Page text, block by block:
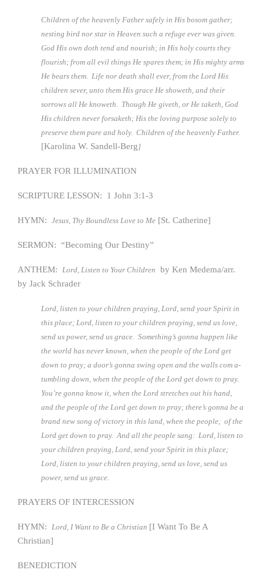
Children of the heavenly Father safely in His bosom gather;
nesting bird nor star in Heaven such a refuge ever was given.
God His own doth tend and nourish; in His holy courts they
flourish; from all evil things He spares them; in His mighty arms
He bears them. Life nor death shall ever, from the Lord His
children sever, unto them His grace He showeth, and their
sorrows all He knoweth. Though He giveth, or He taketh, God
His children never forsaketh; His the loving purpose solely to
preserve them pure and holy. Children of the heavenly Father.
[Karolina W. Sandell-Berg ]
PRAYER FOR ILLUMINATION
SCRIPTURE LESSON: 1 John 3:1-3
HYMN: Jesus, Thy Boundless Love to Me [St. Catherine]
SERMON: “Becoming Our Destiny”
ANTHEM: Lord, Listen to Your Children by Ken Medema/arr.
by Jack Schrader
Lord, listen to your children praying, Lord, send your Spirit in
this place; Lord, listen to your children praying, send us love,
send us power, send us grace. Something’s gonna happen like
the world has never known, when the people of the Lord get
down to pray; a door’s gonna swing open and the walls com a-
tumbling down, when the people of the Lord get down to pray.
You’re gonna know it, when the Lord stretches out his hand,
and the people of the Lord get down to pray; there’s gonna be a
brand new song of victory in this land, when the people; of the
Lord get down to pray. And all the people sang: Lord, listen to
your children praying, Lord, send your Spirit in this place;
Lord, listen to your children praying, send us love, send us
power, send us grace.
PRAYERS OF INTERCESSION
HYMN: Lord, I Want to Be a Christian [I Want To Be A
Christian]
BENEDICTION